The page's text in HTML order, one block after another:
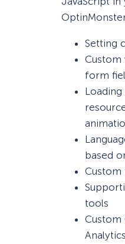
Setting
Custom
form
based
Custom
tools
Custom